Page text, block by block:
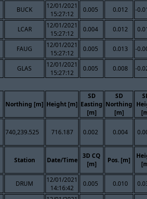
BUCK
12/01/2021
15:27:12
0.005 0.012 -
LCAR
12/01/2021
15:27:12
0.004 0.012
FAUG
12/01/2021
15:27:12
0.005 0.013 -
GLAS
12/01/2021
15:27:12
0.005 0.008 -
Northing [m] Height [m]
SD
Easting
[m]
SD
Northing
[m]
740,239.525 716.187 0.002 0.004
Station Date/Time
3D CQ
[m]
Pos. [m]
DRUM
12/01/2021
14:16:42
0.005 0.010